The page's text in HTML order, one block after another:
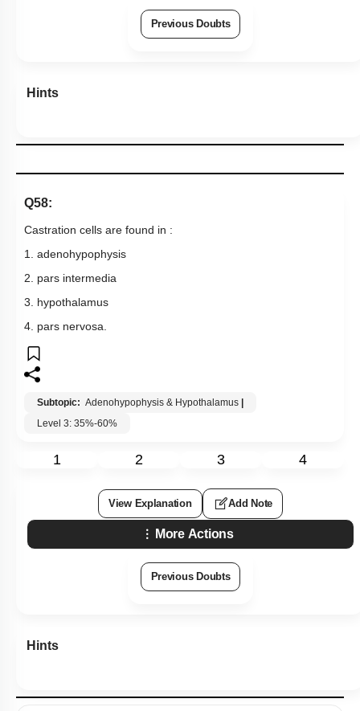
Previous Doubts
Hints
Q58:
Castration cells are found in :
1. adenohypophysis
2. pars intermedia
3. hypothalamus
4. pars nervosa.
Subtopic: Adenohypophysis & Hypothalamus
Level 3: 35%-60%
1 2 3 4
View Explanation Add Note
More Actions
Previous Doubts
Hints